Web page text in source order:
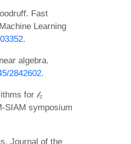
Fast
Learning
.
algebra.
2842602.
for 𝓁₂
SIAM symposium
Journal of the